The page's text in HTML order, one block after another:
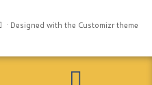
· Designed with the Customizr theme